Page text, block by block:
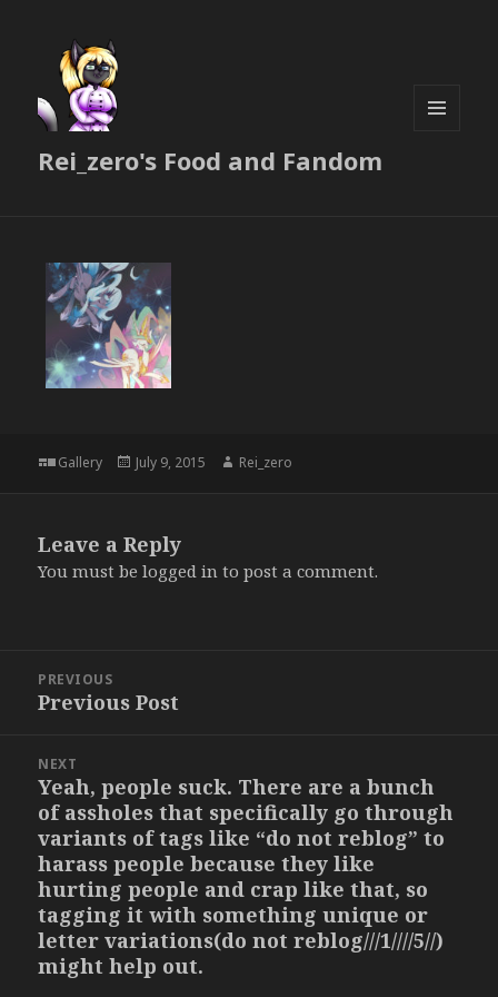
Rei_zero's Food and Fandom
Format
Gallery
Posted
July 9, 2015 Author
Rei_zero
Leave a Reply
You must belogged in to post a comment.
navigation
PREVIOUS
Previous
Previous Post
NEXT
Next
post:
Yeah, people suck. There are a bunch
of assholes that specifically go through
variants of tags like “do not reblog” to
harass people because they like
hurting people and crap like that, so
tagging it with something unique or
letter variations(do not reblog///1////5//)
might help out.